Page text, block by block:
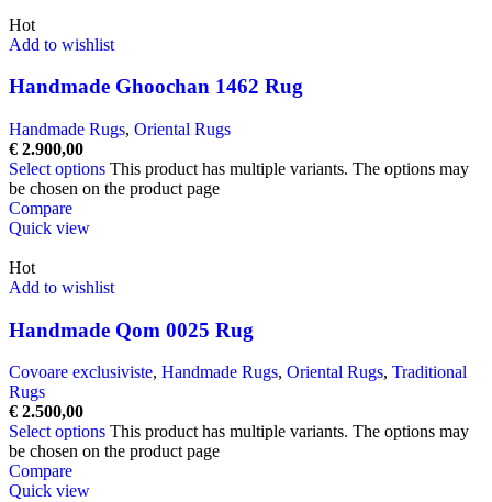
Hot
Add to wishlist
Handmade Ghoochan 1462 Rug
Handmade Rugs, Oriental Rugs
€ 2.900,00
Select options This product has multiple variants. The options may
be chosen on the product page
Compare
Quick view
Hot
Add to wishlist
Handmade Qom 0025 Rug
Covoare exclusiviste, Handmade Rugs, Oriental Rugs, Traditional
Rugs
€ 2.500,00
Select options This product has multiple variants. The options may
be chosen on the product page
Compare
Quick view